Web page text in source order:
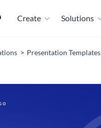
Create Solutions
Presentation Templates